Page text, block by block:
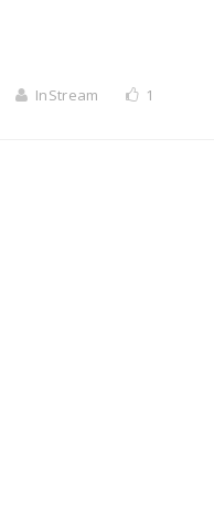
InStream 1